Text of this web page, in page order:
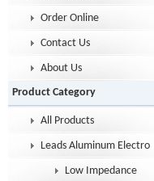
Order Online
Contact Us
About Us
Product Category
All Products
Leads Aluminum
Low Impedance